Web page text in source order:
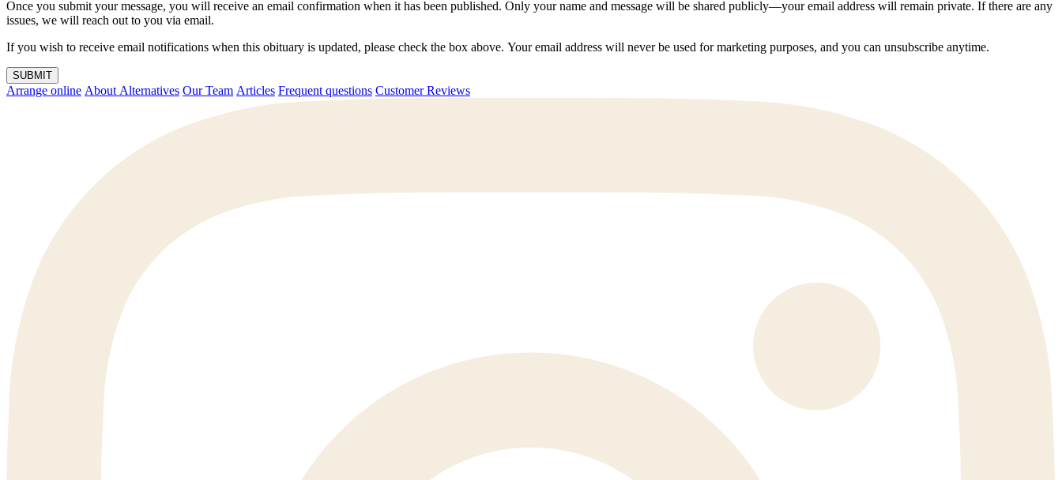
Once you submit your message, you will receive an email confirmation when it has been published. Only your name and message will be shared publicly—your email address will remain private. If there are any
issues, we will reach out to you via email.
If you wish to receive email notifications when this obituary is updated, please check the box above. Your email address will never be used for marketing purposes, and you can unsubscribe anytime.
SUBMIT
Arrange online About Alternatives Our Team Articles Frequent questions Customer Reviews